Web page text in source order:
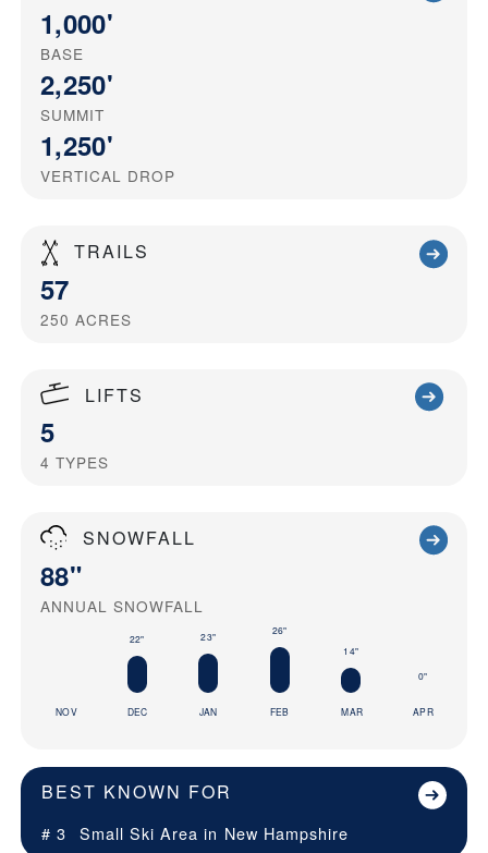
1,000'
BASE
2,250'
SUMMIT
1,250'
VERTICAL DROP
TRAILS
57
250 ACRES
LIFTS
5
4 TYPES
SNOWFALL
88"
ANNUAL SNOWFALL
NOV
22"
DEC
23"
JAN
26"
FEB
14"
MAR
0"
APR
BEST KNOWN FOR
# 3 Small Ski Area in New Hampshire